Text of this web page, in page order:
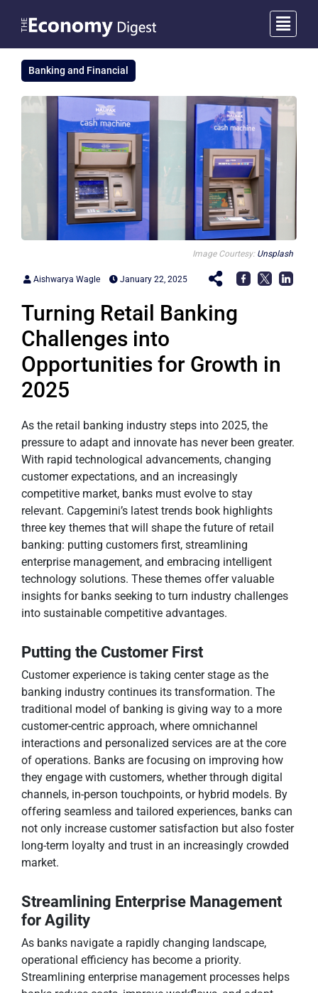
Banking and Financial
Image Courtesy: Unsplash
Aishwarya Wagle January 22, 2025
Turning Retail Banking
Challenges into
Opportunities for Growth in
2025
As the retail banking industry steps into 2025, the
pressure to adapt and innovate has never been greater.
With rapid technological advancements, changing
customer expectations, and an increasingly
competitive market, banks must evolve to stay
relevant. Capgemini’s latest trends book highlights
three key themes that will shape the future of retail
banking: putting customers first, streamlining
enterprise management, and embracing intelligent
technology solutions. These themes offer valuable
insights for banks seeking to turn industry challenges
into sustainable competitive advantages.
Putting the Customer First
Customer experience is taking center stage as the
banking industry continues its transformation. The
traditional model of banking is giving way to a more
customer-centric approach, where omnichannel
interactions and personalized services are at the core
of operations. Banks are focusing on improving how
they engage with customers, whether through digital
channels, in-person touchpoints, or hybrid models. By
offering seamless and tailored experiences, banks can
not only increase customer satisfaction but also foster
long-term loyalty and trust in an increasingly crowded
market.
Streamlining Enterprise Management
for Agility
As banks navigate a rapidly changing landscape,
operational efficiency has become a priority.
Streamlining enterprise management processes helps